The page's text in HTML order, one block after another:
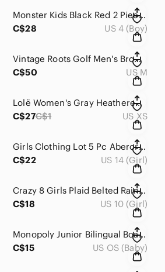
Monster Kids Black Red 2 Piece Winter Snowsuit Set Jacket Bib Pants 4T
C$28
US 4 (Boy)
Vintage Roots Golf Men's Brown 1/4 Zip Ribbed Trim Pullover Vest M
C$50
US M
Lolë Women's Gray Heathered Long Sleeve Side Slit Travel Dress XS
C$27C$1 US XS
Girls Clothing Lot 5 Pc Abercrombie GAP Old Navy George Leggings Jeans 14/16
C$22
US 14 (Girl)
Crazy 8 Girls Plaid Belted Rain Coat Trench Pea Jacket 10-12 yo
C$18
US 10 (Girl)
Monopoly Junior Bilingual Board Game Kids Family 5-8 Years
C$15
US OS (Baby)